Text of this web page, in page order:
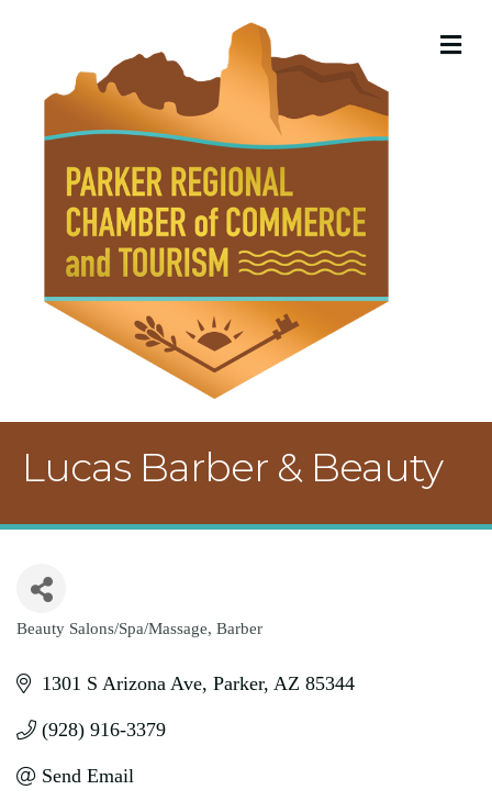
Lucas Barber & Beauty
Categories
Beauty Salons/Spa/Massage Barber
1301 S Arizona Ave Parker AZ 85344
(928) 916-3379
Send Email